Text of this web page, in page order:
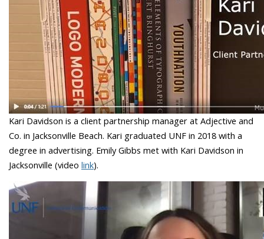
Kari Davidson is a client partnership manager at Adjective and
Co. in Jacksonville Beach. Kari graduated UNF in 2018 with a
degree in advertising. Emily Gibbs met with Kari Davidson in
Jacksonville (video link).